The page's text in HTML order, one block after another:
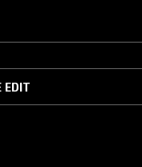
EDIT